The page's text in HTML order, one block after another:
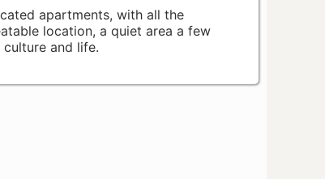
apartments, with all the
location, a quiet area a few
and life.